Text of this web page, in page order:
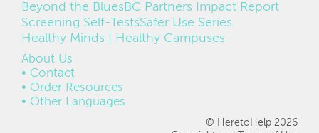
Beyond the Blues BC Partners Impact Report
Screening Self-TestsSafer Use Series
Healthy Minds | Healthy Campuses
FOOTER
About Us
Contact
Order Resources
Other Languages
© HeretoHelp 2026